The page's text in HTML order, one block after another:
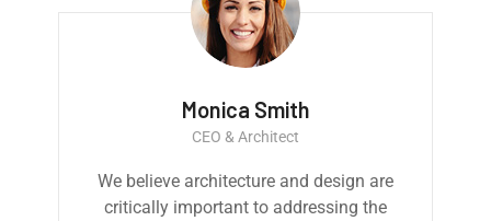
Monica Smith
CEO & Architect
We believe architecture and design are
critically important to addressing the